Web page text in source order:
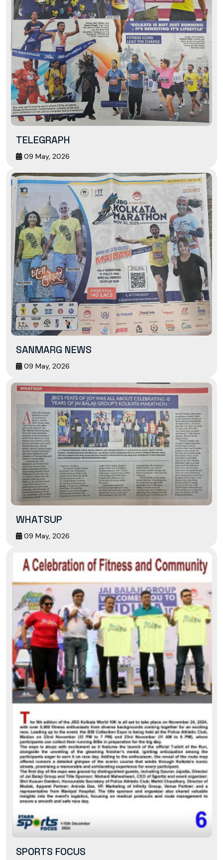
TELEGRAPH
09 May, 2026
SANMARG NEWS
09 May, 2026
WHATSUP
09 May, 2026
SPORTS FOCUS